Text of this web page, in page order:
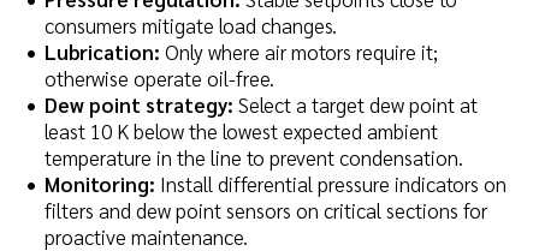
consumers mitigate load changes.
Lubrication: Only where air motors require it;
otherwise operate oil-free.
Dew point strategy: Select a target dew point at
least 10 K below the lowest expected ambient
temperature in the line to prevent condensation.
Monitoring: Install differential pressure indicators on
filters and dew point sensors on critical sections for
proactive maintenance.